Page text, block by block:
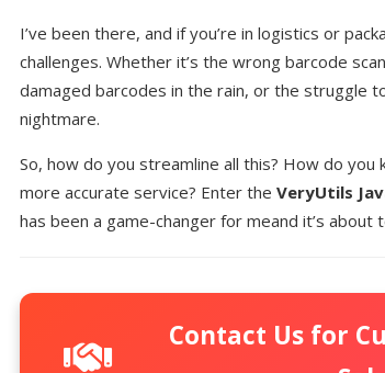
I’ve been there, and if you’re in logistics or
challenges. Whether it’s the wrong barcode
damaged barcodes in the rain, or the struggle
nightmare.
So, how do you streamline all this? How do
more accurate service? Enter the VeryUtils
has been a game-changer for meand it’s
Contact Us for